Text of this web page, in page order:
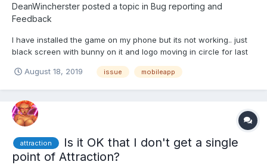
DeanWincherster posted a topic in Bug reporting and
Feedback
I have installed the game on my phone but its not working.. just
black screen with bunny on it and logo moving in circle for last
August 18, 2019
issue mobileapp
attraction
Is it OK that I don't get a single
point of Attraction?